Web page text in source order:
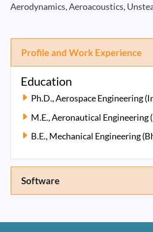
Aerodynamics, Aeroacoustics,
Profile and Work Experience
Education
Ph.D., Aerospace Engineering
M.E., Aeronautical
B.E., Mechanical Engineering
Software